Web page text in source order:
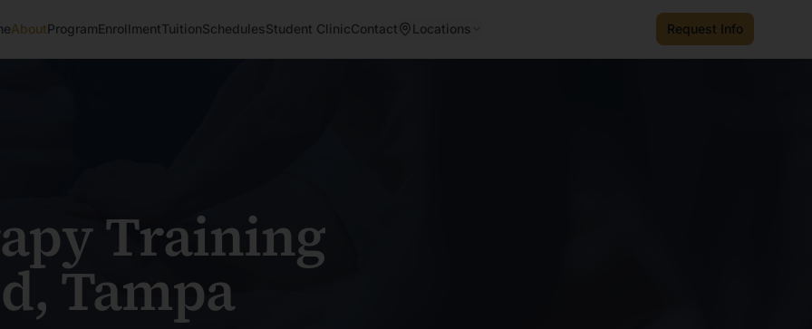
AboutProgramEnrollmentTuitionSchedulesStudent ClinicContact Locations Request Info
Training
Tampa